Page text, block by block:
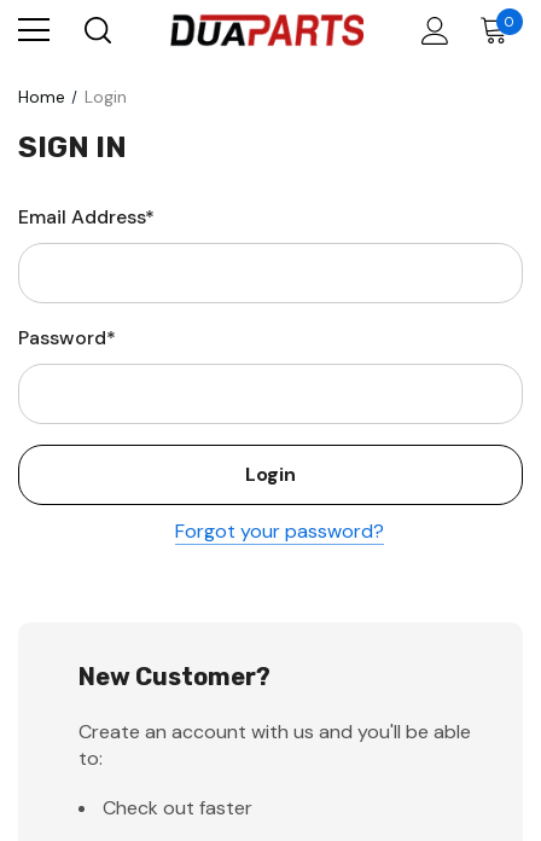
0
Home Login
SIGN IN
Email Address*
Password*
Forgot your password?
New Customer?
Create an account with us and you'll be able
to:
Check out faster